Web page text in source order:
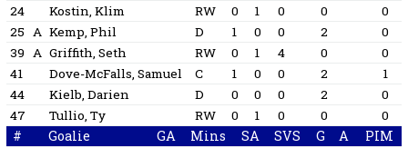
24
Kostin, Klim RW 0 1 0 0
0
25 A Kemp, Phil D 1 0 0 2
0
39 A Griffith, Seth RW 0 1 4 0
0
41
Dove-McFalls, Samuel C 1 0 0 2
1
44
Kielb, Darien D 0 0 0 2
0
47
Tullio, Ty RW 0 1 0 0 0
# Goalie GA Mins SA SVS G A PIM